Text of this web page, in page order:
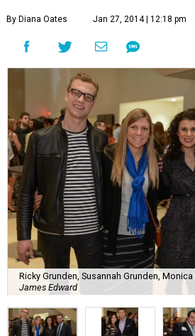
By Diana Oates Jan 27, 2014 | 12:18 pm
Ricky Grunden, Susannah Grunden, Monica
James Edward